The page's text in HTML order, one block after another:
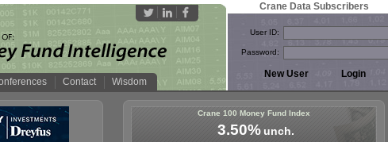
Contact Wisdom
Crane Data Subscribers
User ID:
Password:
Crane 100 Money Fund Index
3.50%unch.